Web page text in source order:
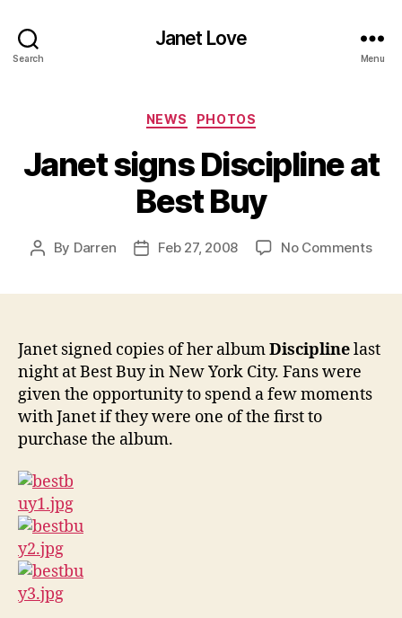
Search
Janet Love
Menu
Categories
NEWS PHOTOS
Janet signs Discipline at
Best Buy
Post
By Darren
PostFeb 27, 2008 No Commentson
Best
Janet signed copies of her albumDisciplinelast
night at Best Buy in New York City. Fans were
given the opportunity to spend a few moments
with Janet if they were one of the first to
purchase the album.